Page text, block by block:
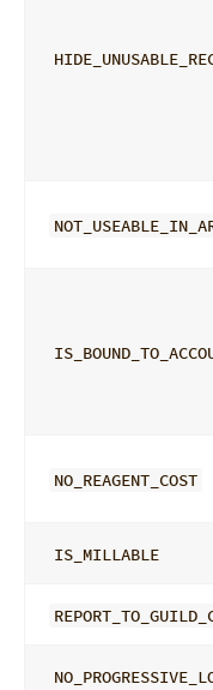
NO_REAGENT_COST
IS_MILLABLE